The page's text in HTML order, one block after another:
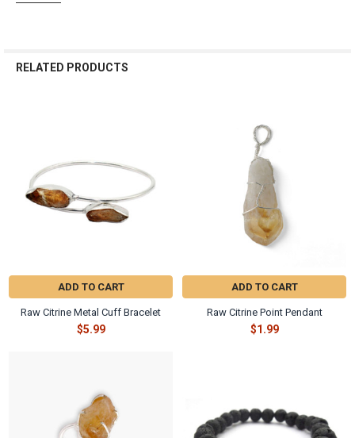
RELATED PRODUCTS
ADD TO CART
Raw Citrine Metal Cuff Bracelet
$5.99
ADD TO CART
Raw Citrine Point Pendant
$1.99